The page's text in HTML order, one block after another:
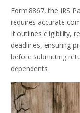
Form 8867, the IRS
requires accurate
It outlines eligibility,
deadlines, ensuring
before submitting
dependents.